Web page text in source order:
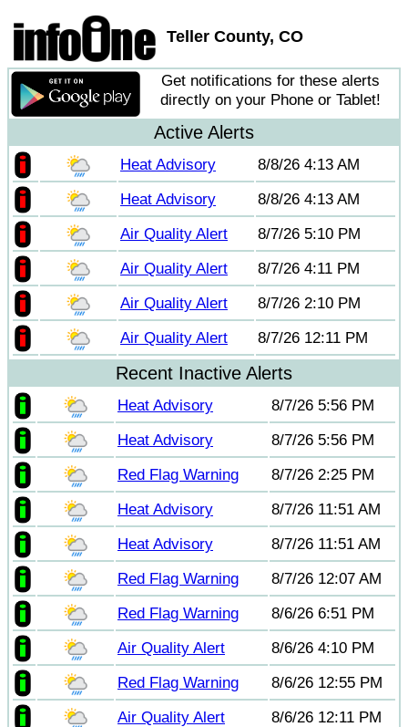
Teller County, CO
Get notifications for these alerts
directly on your Phone or Tablet!
Active Alerts
Heat Advisory
8/8/26 4:13 AM
Heat Advisory
8/8/26 4:13 AM
Air Quality Alert
8/7/26 5:10 PM
Air Quality Alert
8/7/26 4:11 PM
Air Quality Alert
8/7/26 2:10 PM
Air Quality Alert
8/7/26 12:11 PM
Recent Inactive Alerts
Heat Advisory
8/7/26 5:56 PM
Heat Advisory
8/7/26 5:56 PM
Red Flag Warning
8/7/26 2:25 PM
Heat Advisory
8/7/26 11:51 AM
Heat Advisory
8/7/26 11:51 AM
Red Flag Warning
8/7/26 12:07 AM
Red Flag Warning
8/6/26 6:51 PM
Air Quality Alert
8/6/26 4:10 PM
Red Flag Warning
8/6/26 12:55 PM
Air Quality Alert
8/6/26 12:11 PM